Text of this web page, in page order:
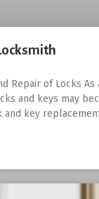
Repair of Locks
and keys may
and key